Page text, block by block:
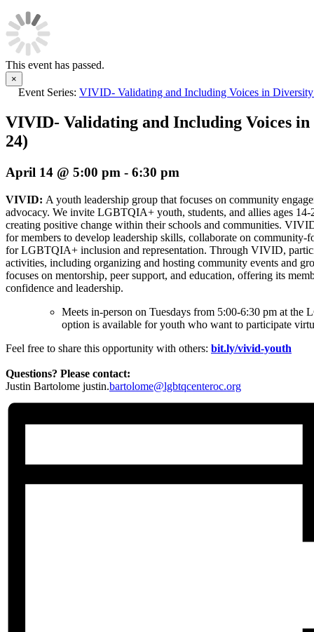
This event has passed.
×
Event Series: VIVID- Validating and Including Voices in Diversity
VIVID- Validating and Including Voices in
24)
April 14 @ 5:00 pm - 6:30 pm
VIVID: A youth leadership group that focuses on community
advocacy. We invite LGBTQIA+ youth, students, and allies ages 14-
creating positive change within their schools and communities.
for members to develop leadership skills, collaborate on community-
for LGBTQIA+ inclusion and representation. Through VIVID,
activities, including organizing and hosting community events and
focuses on mentorship, peer support, and education, offering its
confidence and leadership.
Meets in-person on Tuesdays from 5:00-6:30 pm at the
option is available for youth who want to participate
Feel free to share this opportunity with others: bit.ly/vivid-youth
Questions? Please contact:
Justin Bartolome justin.bartolome@lgbtqcenteroc.org